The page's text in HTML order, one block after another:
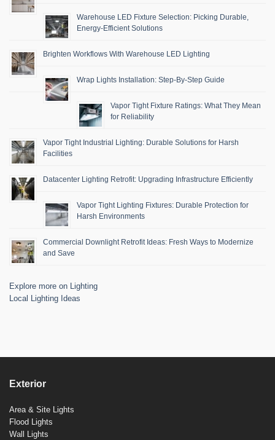
Warehouse LED Fixture Selection: Picking Durable,
Energy-Efficient Solutions
Brighten Workflows With Warehouse LED Lighting
Wrap Lights Installation: Step-By-Step Guide
Vapor Tight Fixture Ratings: What They Mean
for Reliability
Vapor Tight Industrial Lighting: Durable Solutions for Harsh
Facilities
Datacenter Lighting Retrofit: Upgrading Infrastructure Efficiently
Vapor Tight Lighting Fixtures: Durable Protection for
Harsh Environments
Commercial Downlight Retrofit Ideas: Fresh Ways to Modernize
and Save
Explore more on Lighting
Local Lighting Ideas
Exterior
Area & Site Lights
Flood Lights
Wall Lights